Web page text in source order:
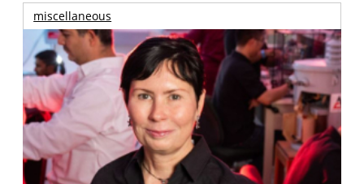
miscellaneous